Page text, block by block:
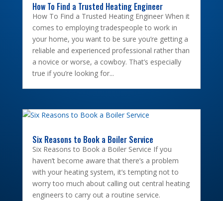
How To Find a Trusted Heating Engineer
How To Find a Trusted Heating Engineer When it
comes to employing tradespeople to work in
your home, you want to be sure you’re getting a
reliable and experienced professional rather than
a novice or worse, a cowboy. That’s especially
true if you’re looking for...
Six Reasons to Book a Boiler Service
Six Reasons to Book a Boiler Service If you
haven’t become aware that there’s a problem
with your heating system, it’s tempting not to
worry too much about calling out central heating
engineers to carry out a routine service.